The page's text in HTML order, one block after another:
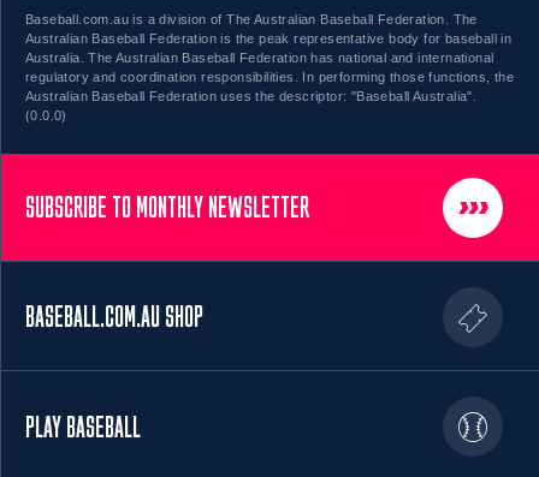
Baseball.com.au is a division of The Australian Baseball Federation. The
Australian Baseball Federation is the peak representative body for baseball in
Australia. The Australian Baseball Federation has national and international
regulatory and coordination responsibilities. In performing those functions, the
Australian Baseball Federation uses the descriptor: "Baseball Australia".
(0.0.0)
SUBSCRIBE TO MONTHLY NEWSLETTER
BASEBALL.COM.AU SHOP
PLAY BASEBALL